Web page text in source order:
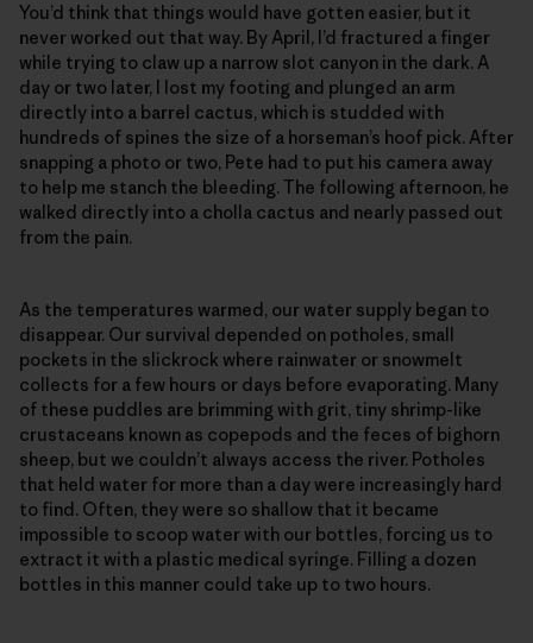
You’d think that things would have gotten easier, but it
never worked out that way. By April, I’d fractured a finger
while trying to claw up a narrow slot canyon in the dark. A
day or two later, I lost my footing and plunged an arm
directly into a barrel cactus, which is studded with
hundreds of spines the size of a horseman’s hoof pick. After
snapping a photo or two, Pete had to put his camera away
to help me stanch the bleeding. The following afternoon, he
walked directly into a cholla cactus and nearly passed out
from the pain.
As the temperatures warmed, our water supply began to
disappear. Our survival depended on potholes, small
pockets in the slickrock where rainwater or snowmelt
collects for a few hours or days before evaporating. Many
of these puddles are brimming with grit, tiny shrimp-like
crustaceans known as copepods and the feces of bighorn
sheep, but we couldn’t always access the river. Potholes
that held water for more than a day were increasingly hard
to find. Often, they were so shallow that it became
impossible to scoop water with our bottles, forcing us to
extract it with a plastic medical syringe. Filling a dozen
bottles in this manner could take up to two hours.